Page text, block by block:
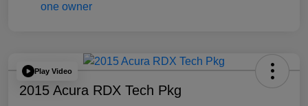
Play Video
2015 Acura RDX Tech Pkg